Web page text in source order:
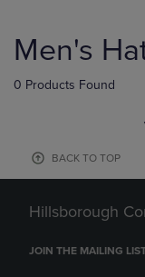
products
Men's
0 Products Found
BACK TO TOP
Hillsborough
JOIN THE MAILING